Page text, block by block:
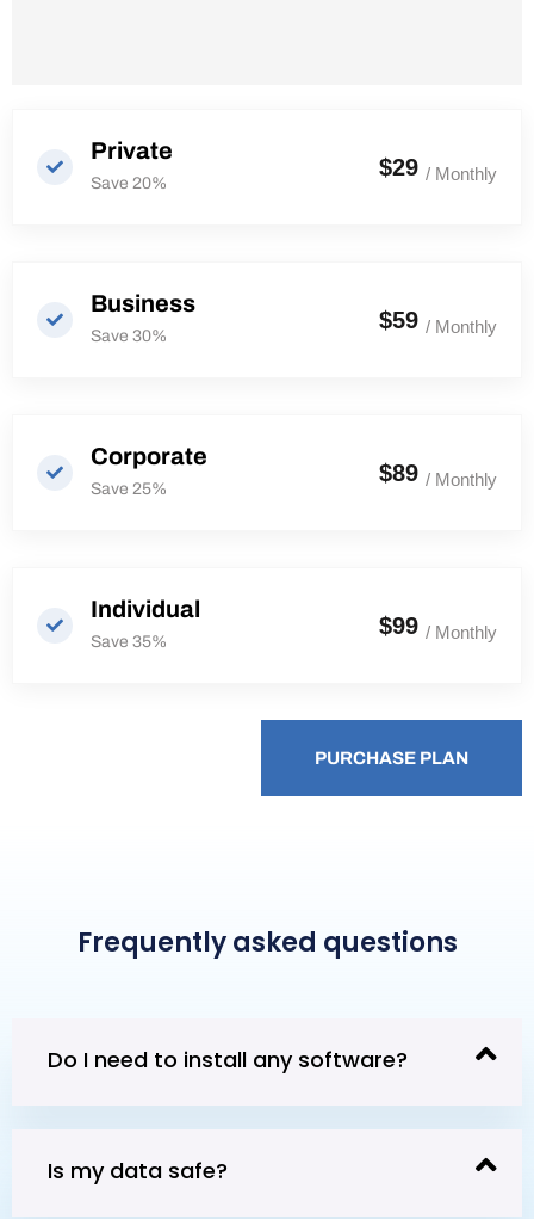
Private
Save 20%
$29 / Monthly
Business
Save 30%
$59 / Monthly
Corporate
Save 25%
$89 / Monthly
Individual
Save 35%
$99 / Monthly
PURCHASE PLAN
PURCHASE PLAN
Frequently asked questions
Do I need to install any software?
Is my data safe?